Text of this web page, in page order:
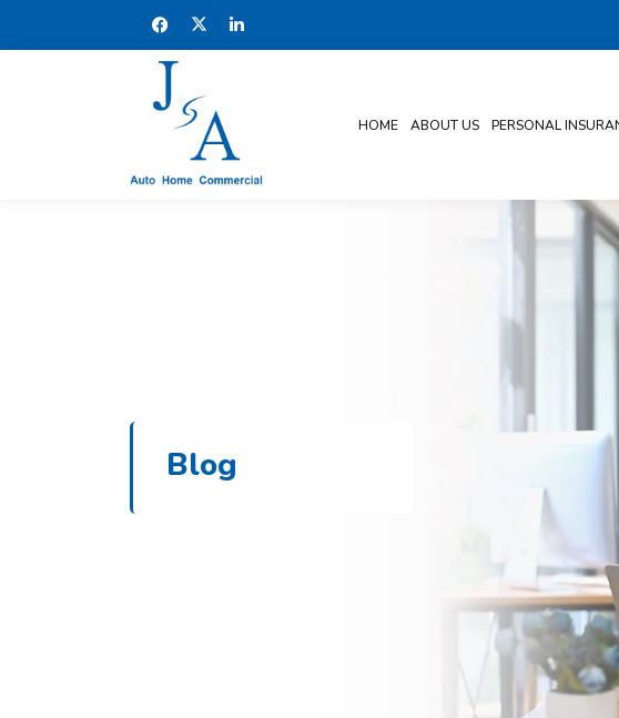
HOME ABOUT US PERSONAL
Blog